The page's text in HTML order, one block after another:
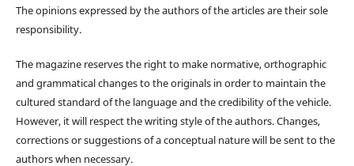
The opinions expressed by the authors of the articles are their sole
responsibility.
The magazine reserves the right to make normative, orthographic
and grammatical changes to the originals in order to maintain the
cultured standard of the language and the credibility of the vehicle.
However, it will respect the writing style of the authors. Changes,
corrections or suggestions of a conceptual nature will be sent to the
authors when necessary.